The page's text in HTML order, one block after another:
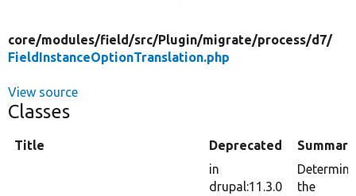
core/modules/field/src/Plugin/migrate/process/d7/
FieldInstanceOptionTranslation.php
View source
Classes
Title Deprecated Summary
in
drupal:11.3.0
the